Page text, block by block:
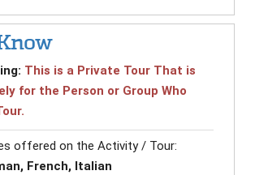
This is a Private Tour That is
for the Person or Group Who
offered on the Activity / Tour:
French, Italian